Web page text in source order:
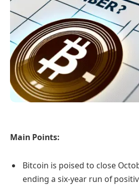
Main Points:
Bitcoin is poised to close
ending a six-year run of